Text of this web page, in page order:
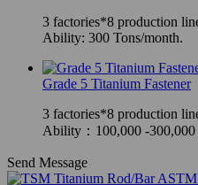
3 factories*8 production
Ability: 300 Tons/month.
Grade 5 Titanium Fastener
3 factories*8 production
Ability：100,000 -300,000
Send Message